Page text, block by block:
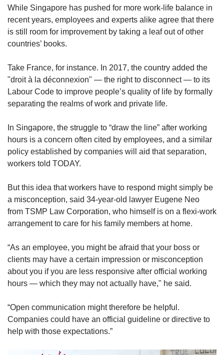
While Singapore has pushed for more work-life balance in
recent years, employees and experts alike agree that there
is still room for improvement by taking a leaf out of other
countries’ books.
Take France, for instance. In 2017, the country added the
"droit à la déconnexion" — the right to disconnect — to its
Labour Code to improve people’s quality of life by formally
separating the realms of work and private life.
In Singapore, the struggle to “draw the line” after working
hours is a concern often cited by employees, and a similar
policy established by companies will aid that separation,
workers told TODAY.
But this idea that workers have to respond might simply be
a misconception, said 34-year-old lawyer Eugene Neo
from TSMP Law Corporation, who himself is on a flexi-work
arrangement to care for his family members at home.
“As an employee, you might be afraid that your boss or
clients may have a certain impression or misconception
about you if you are less responsive after official working
hours — which they may not actually have," he said.
“Open communication might therefore be helpful.
Companies could have an official guideline or directive to
help with those expectations.”